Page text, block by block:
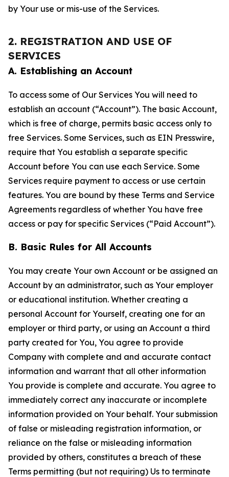
by Your use or mis-use of the Services.
2. REGISTRATION AND USE OF
SERVICES
A. Establishing an Account
To access some of Our Services You will need to
establish an account (“Account”). The basic Account,
which is free of charge, permits basic access only to
free Services. Some Services, such as EIN Presswire,
require that You establish a separate specific
Account before You can use each Service. Some
Services require payment to access or use certain
features. You are bound by these Terms and Service
Agreements regardless of whether You have free
access or pay for specific Services (“Paid Account”).
B. Basic Rules for All Accounts
You may create Your own Account or be assigned an
Account by an administrator, such as Your employer
or educational institution. Whether creating a
personal Account for Yourself, creating one for an
employer or third party, or using an Account a third
party created for You, You agree to provide
Company with complete and and accurate contact
information and warrant that all other information
You provide is complete and accurate. You agree to
immediately correct any inaccurate or incomplete
information provided on Your behalf. Your submission
of false or misleading registration information, or
reliance on the false or misleading information
provided by others, constitutes a breach of these
Terms permitting (but not requiring) Us to terminate